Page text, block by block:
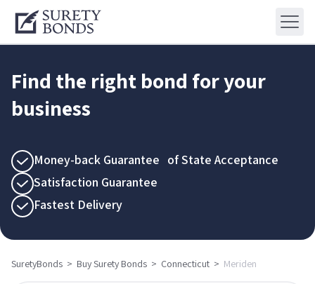
Find the right bond for your
business
Money-back Guarantee of State Acceptance
Satisfaction Guarantee
Fastest Delivery
SuretyBonds > Buy Surety Bonds > Connecticut > Meriden